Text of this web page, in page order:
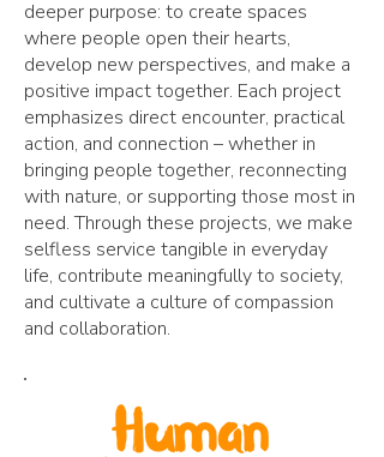
deeper purpose: to create spaces
where people open their hearts,
develop new perspectives, and make a
positive impact together. Each project
emphasizes direct encounter, practical
action, and connection – whether in
bringing people together, reconnecting
with nature, or supporting those most in
need. Through these projects, we make
selfless service tangible in everyday
life, contribute meaningfully to society,
and cultivate a culture of compassion
and collaboration.